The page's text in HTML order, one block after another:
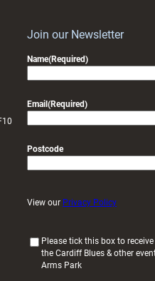
Join our Newsletter
Name(Required)
Email(Required)
Postcode
View our Privacy Policy
Please tick this box to
the Cardiff Blues & other
Arms Park